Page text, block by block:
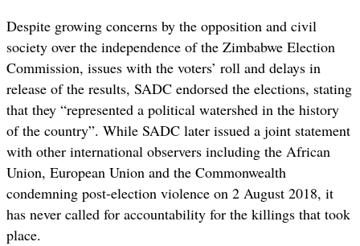
Despite growing concerns by the opposition and civil
society over the independence of the Zimbabwe Election
Commission, issues with the voters’ roll and delays in
release of the results, SADC endorsed the elections, stating
that they “represented a political watershed in the history
of the country”. While SADC later issued a joint statement
with other international observers including the African
Union, European Union and the Commonwealth
condemning post-election violence on 2 August 2018, it
has never called for accountability for the killings that took
place.